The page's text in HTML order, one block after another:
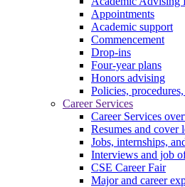
Appointments
Academic support
Commencement
Drop-ins
Four-year plans
Honors advising
Policies,
Career Services
Career Services
Resumes and cover
Jobs, internships,
Interviews and job
CSE Career Fair
Major and career